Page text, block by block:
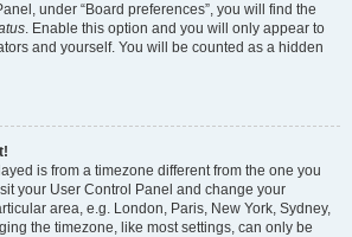
under “Board preferences”, you will find the
. Enable this option and you will only appear to
and yourself. You will be counted as a hidden
is from a timezone different from the one you
your User Control Panel and change your
area, e.g. London, Paris, New York, Sydney,
the timezone, like most settings, can only be